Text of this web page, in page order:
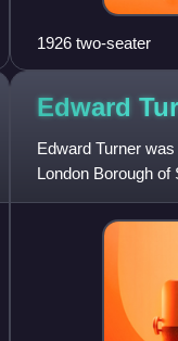
1926 two-seater
Edward
Edward Turner
London Borough
Turner had his first